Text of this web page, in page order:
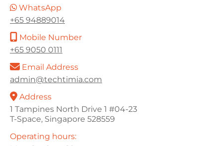
WhatsApp
+65 94889014
Mobile Number
+65 9050 0111
Email Address
admin@techtimia.com
Address
1 Tampines North Drive 1 #04-23
T-Space, Singapore 528559
Operating hours: